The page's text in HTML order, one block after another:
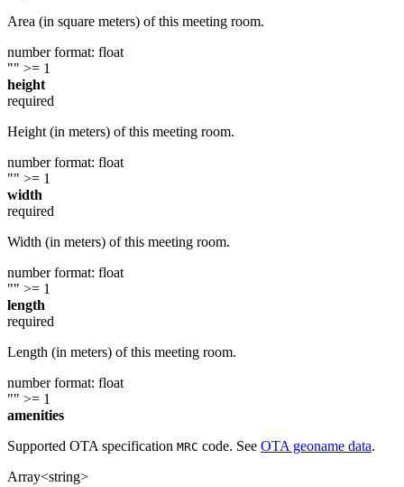
Area (in square meters) of this meeting room.
number format: float
"" >= 1
height
required
Height (in meters) of this meeting room.
number format: float
"" >= 1
width
required
Width (in meters) of this meeting room.
number format: float
"" >= 1
length
required
Length (in meters) of this meeting room.
number format: float
"" >= 1
amenities
Supported OTA specification MRC code. See OTA geoname data.
Array<string>